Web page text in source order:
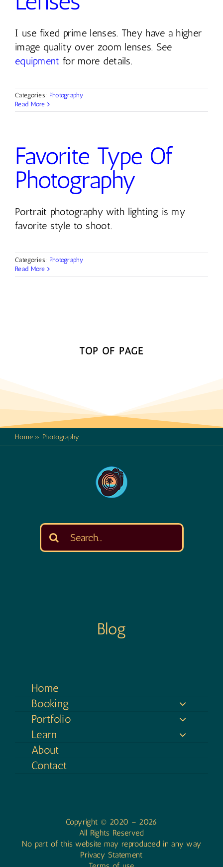
I use fixed prime lenses. They have a higher
image quality over zoom lenses. See
equipment for more details.
Categories: Photography
Read More
Favorite Type Of
Photography
Portrait photography with lighting is my
favorite style to shoot.
Categories: Photography
Read More
TOP OF PAGE
Home » Photography
Search
for:
Blog
Home
Booking
Portfolio
Learn
About
Contact
Copyright © 2020 – 2026
All Rights Reserved
No part of this website may reproduced in any way
Privacy Statement